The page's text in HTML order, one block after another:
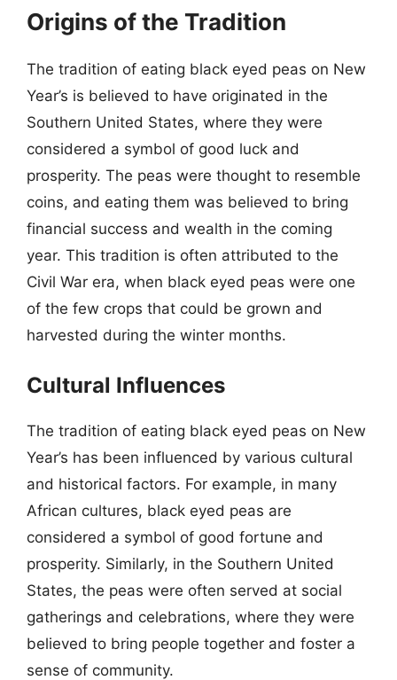
Origins of the Tradition
The tradition of eating black eyed peas on New
Year’s is believed to have originated in the
Southern United States, where they were
considered a symbol of good luck and
prosperity. The peas were thought to resemble
coins, and eating them was believed to bring
financial success and wealth in the coming
year. This tradition is often attributed to the
Civil War era, when black eyed peas were one
of the few crops that could be grown and
harvested during the winter months.
Cultural Influences
The tradition of eating black eyed peas on New
Year’s has been influenced by various cultural
and historical factors. For example, in many
African cultures, black eyed peas are
considered a symbol of good fortune and
prosperity. Similarly, in the Southern United
States, the peas were often served at social
gatherings and celebrations, where they were
believed to bring people together and foster a
sense of community.